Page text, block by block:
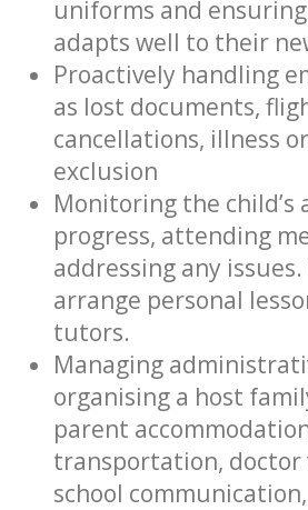
uniforms and
adapts well to their
Proactively handling
as lost documents,
cancellations, illness
exclusion
Monitoring the child’s
progress, attending
addressing any issues.
arrange personal
tutors.
Managing
organising a host
parent
transportation, doctor
school